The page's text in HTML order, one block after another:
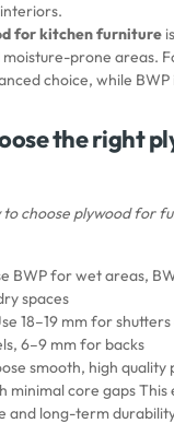
for kitchen furniture
moisture-prone areas.
choice, while
the right
to choose plywood for
BWP for wet areas,
spaces
18–19 mm for shutters
6–9 mm for backs
smooth, high
minimal core gaps This
and long-term